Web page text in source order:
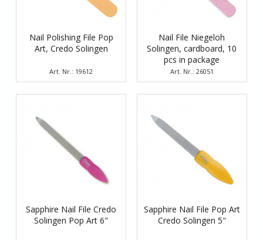
Nail Polishing File Pop
Art, Credo Solingen
Art. Nr.: 19612
Nail File Niegeloh
Solingen, cardboard, 10
pcs in package
Art. Nr.: 26051
Sapphire Nail File Credo
Solingen Pop Art 6"
Sapphire Nail File Pop Art
Credo Solingen 5"